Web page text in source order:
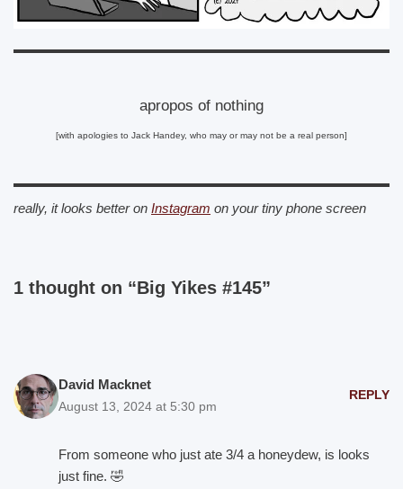
apropos of nothing
[with apologies to Jack Handey, who may or may not be a real person]
really, it looks better on Instagram on your tiny phone screen
1 thought on “Big Yikes #145”
David Macknet
August 13, 2024 at 5:30 pm
REPLY
From someone who just ate 3/4 a honeydew, is looks
just fine. 🤣